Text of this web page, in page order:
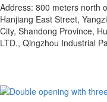
Address: 800 meters north
Hanjiang East Street,
City, Shandong Province,
LTD., Qingzhou Industrial